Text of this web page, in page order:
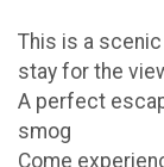
This is a
stay for the
A perfect
smog
Come